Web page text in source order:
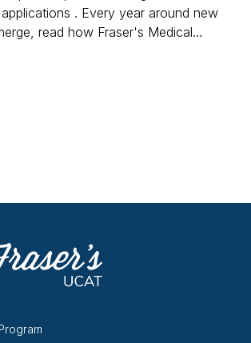
. Every year around new
read how Fraser's Medical